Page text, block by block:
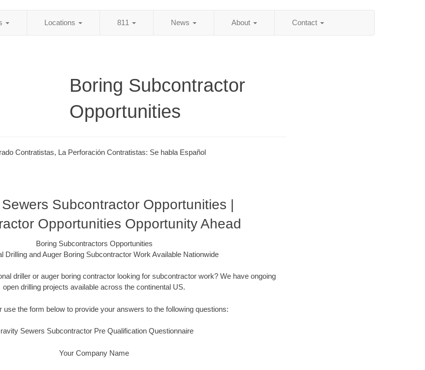
Locations 811 News About Contact
Boring Subcontractor
Opportunities
Contratistas, La Perforación Contratistas: Se habla Español
Subcontractor Opportunities |
Opportunities Opportunity Ahead
Boring Subcontractors Opportunities
Drilling and Auger Boring Subcontractor Work Available Nationwide
driller or auger boring contractor looking for subcontractor work? We have ongoing
open drilling projects available across the continental US.
use the form below to provide your answers to the following questions:
Sewers Subcontractor Pre Qualification Questionnaire
Your Company Name